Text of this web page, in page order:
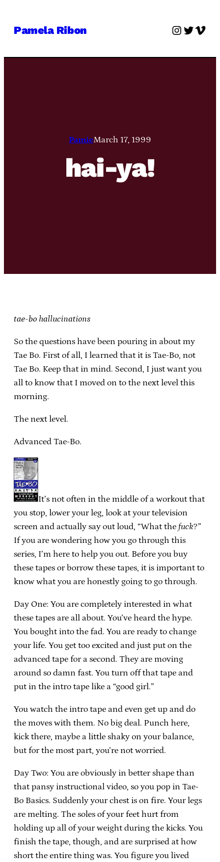
Pamela Ribon Twitter
PamieMarch 17, 1999
hai-ya!
tae-bo hallucinations
So the questions have been pouring in about my
Tae Bo. First of all, I learned that it is Tae-Bo, not
Tae Bo. Keep that in mind. Second, I just want you
all to know that I moved on to the next level this
morning.
The next level.
Advanced Tae-Bo.
It’s not often in the middle of a workout that
you stop, lower your leg, look at your television
screen and actually say out loud, “What the fuck?”
If you are wondering how you go through this
series, I’m here to help you out. Before you buy
these tapes or borrow these tapes, it is important to
know what you are honestly going to go through.
Day One: You are completely interested in what
these tapes are all about. You’ve heard the hype.
You bought into the fad. You are ready to change
your life. You get too excited and just put on the
advanced tape for a second. They are moving
around so damn fast. You turn off that tape and
put in the intro tape like a “good girl.”
You watch the intro tape and even get up and do
the moves with them. No big deal. Punch here,
kick there, maybe a little shaky on your balance,
but for the most part, you’re not worried.
Day Two: You are obviously in better shape than
that pansy instructional video, so you pop in Tae-
Bo Basics. Suddenly your chest is on fire. Your legs
are melting. The soles of your feet hurt from
holding up all of your weight during the kicks. You
finish the tape, though, and are surprised at how
short the entire thing was. You figure you lived